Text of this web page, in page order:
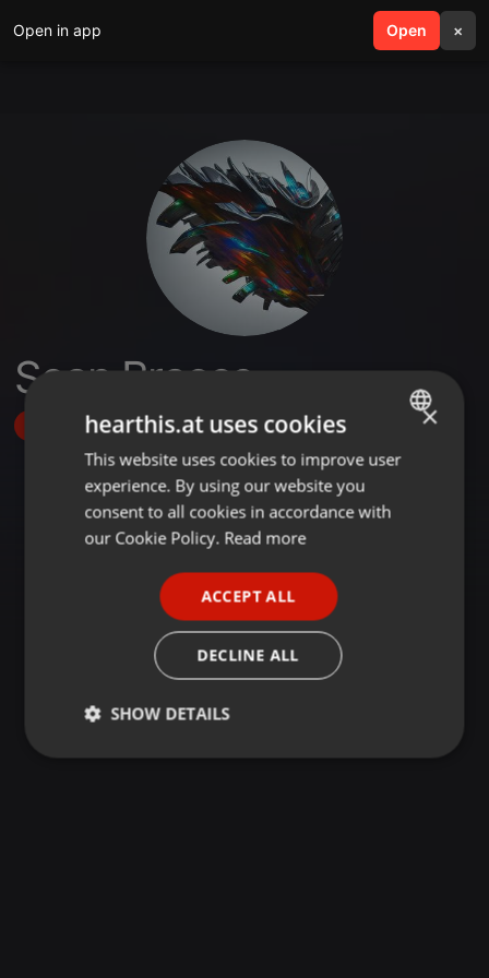
Open in app Open ×
search menu
Sean Braces
Follow
ENGLISH
GERMAN
×
hearthis.at uses cookies
This website uses cookies to improve user
experience. By using our website you
consent to all cookies in accordance with
our Cookie Policy. Read more
ACCEPT ALL
DECLINE ALL
SHOW DETAILS
Strictly
Targeting Functionality